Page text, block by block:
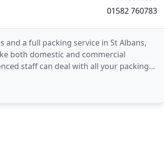
01582 760783
and a full packing service in St Albans,
both domestic and commercial
staff can deal with all your packing